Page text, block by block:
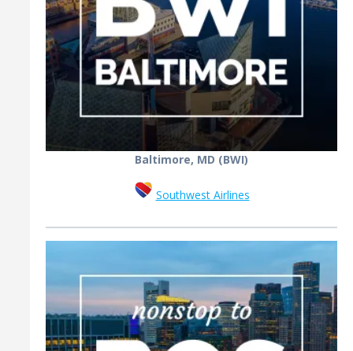
Baltimore, MD (BWI)
Southwest Airlines